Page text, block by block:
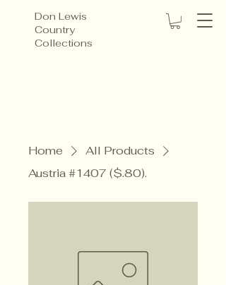
Don Lewis
Country
Collections
Home
All Products
Austria #1407 ($.80).